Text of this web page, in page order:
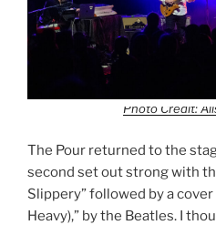
Photo Credit:
The Pour returned to the
second set out strong with
Slippery” followed by a cover
Heavy),” by the Beatles. I